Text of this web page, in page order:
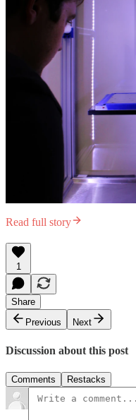
Read full story
1
Share
Previous
Next
Discussion about this post
Comments Restacks